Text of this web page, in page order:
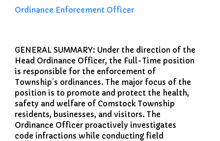
Community Partners
Comstock Township Library
Kalamazoo Area Building
Authority
Kalamazoo County Dispatch
Kalamazoo County Sheriff
Kalamazoo Metro Transit
Public Media Network
Ordinance Enforcement Officer
GENERAL SUMMARY: Under the direction of the
Head Ordinance Officer, the Full-Time position
is responsible for the enforcement of
Township’s ordinances. The major focus of the
position is to promote and protect the health,
safety and welfare of Comstock Township
residents, businesses, and visitors. The
Ordinance Officer proactively investigates
code infractions while conducting field